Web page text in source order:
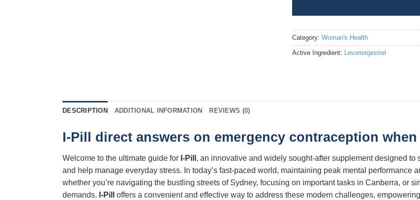
Category: Woman's Health
Active Ingredient: Levonorgestrel
DESCRIPTION ADDITIONAL INFORMATION REVIEWS (0)
I-Pill direct answers on emergency contraception
Welcome to the ultimate guide for I-Pill , an innovative and widely sought-after supplement designed
and help manage everyday stress. In today’s fast-paced world, maintaining peak mental performance
whether you’re navigating the bustling streets of Sydney, focusing on important tasks in Canberra, or
demands. I-Pill
offers a convenient and effective way to address these modern challenges,